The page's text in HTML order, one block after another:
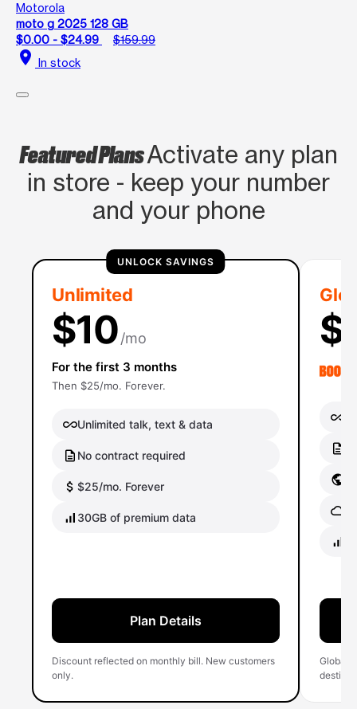
Motorola
moto g 2025 128 GB
$0.00 - $24.99
$159.99
location_on In stock
Featured PlansActivate any plan
in store - keep your number
and your phone
UNLOCK SAVINGS
Unlimited
$10/mo
For the first 3 months
Then $25/mo. Forever.
Unlimited talk, text & data
No contract required
$25/mo. Forever
30GB of premium data
Plan Details
Discount reflected on monthly bill. New customers
only.
Global